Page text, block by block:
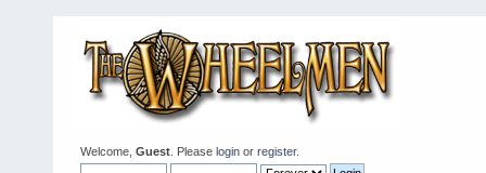
Welcome, Guest . Please login or register.